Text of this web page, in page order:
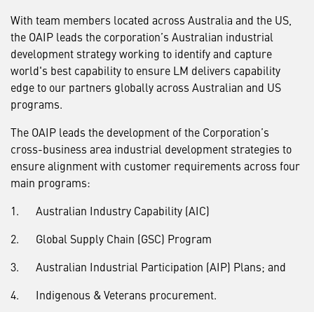
With team members located across Australia and the US,
the OAIP leads the corporation’s Australian industrial
development strategy working to identify and capture
world's best capability to ensure LM delivers capability
edge to our partners globally across Australian and US
programs.
The OAIP leads the development of the Corporation’s
cross-business area industrial development strategies to
ensure alignment with customer requirements across four
main programs:
1. Australian Industry Capability (AIC)
2. Global Supply Chain (GSC) Program
3. Australian Industrial Participation (AIP) Plans; and
4. Indigenous & Veterans procurement.